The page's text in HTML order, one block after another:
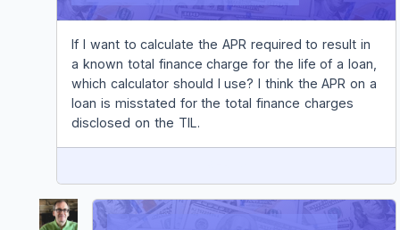
If I want to calculate the APR required to result in
a known total finance charge for the life of a loan,
which calculator should I use? I think the APR on a
loan is misstated for the total finance charges
disclosed on the TIL.